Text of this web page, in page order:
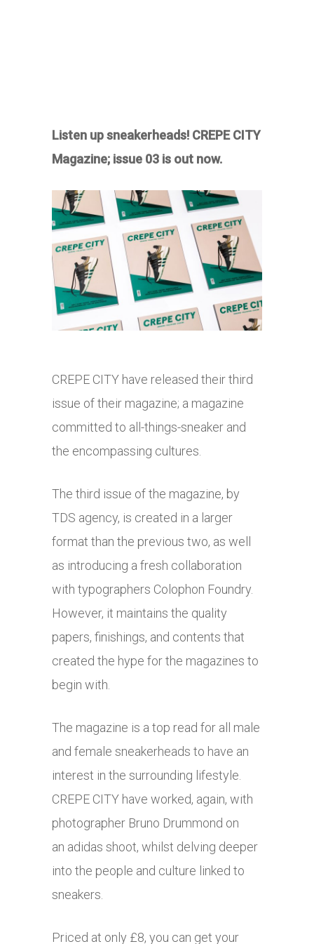
Listen up sneakerheads! CREPE CITY
Magazine; issue 03 is out now.
CREPE CITY have released their third
issue of their magazine; a magazine
committed to all-things-sneaker and
the encompassing cultures.
The third issue of the magazine, by
TDS agency, is created in a larger
format than the previous two, as well
as introducing a fresh collaboration
with typographers Colophon Foundry.
However, it maintains the quality
papers, finishings, and contents that
created the hype for the magazines to
begin with.
The magazine is a top read for all male
and female sneakerheads to have an
interest in the surrounding lifestyle.
CREPE CITY have worked, again, with
photographer Bruno Drummond on
an adidas shoot, whilst delving deeper
into the people and culture linked to
sneakers.
Priced at only £8, you can get your